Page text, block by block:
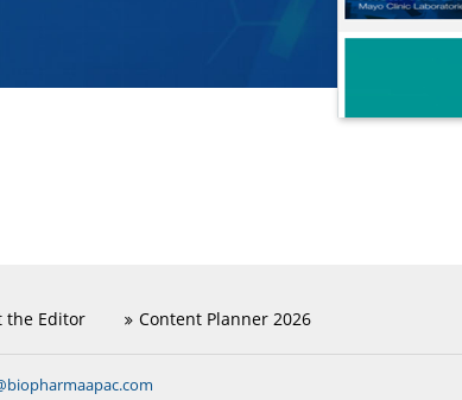
the Editor Content Planner 2026